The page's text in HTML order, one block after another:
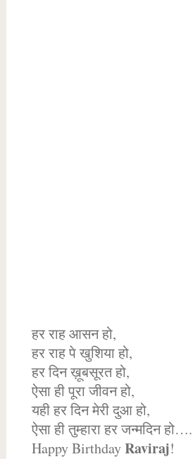
हर राह आसन हो,
हर राह पे खुशिया हो,
हर दिन ख़ूबसूरत हो,
ऐसा ही पूरा जीवन हो,
यही हर दिन मेरी दुआ हो,
ऐसा ही तुम्हारा हर जन्मदिन
Happy BirthdayRaviraj!